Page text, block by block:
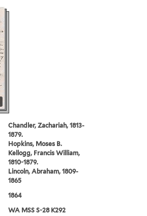
Chandler, Zachariah, 1813-
1879.
Hopkins, Moses B.
Kellogg, Francis William,
1810-1879.
Lincoln, Abraham, 1809-
1865
1864
WA MSS S-28 K292